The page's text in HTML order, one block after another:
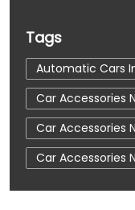
Tags
Automatic Cars
Car Accessories
Car Accessories
Car Accessories
Car Dealerships